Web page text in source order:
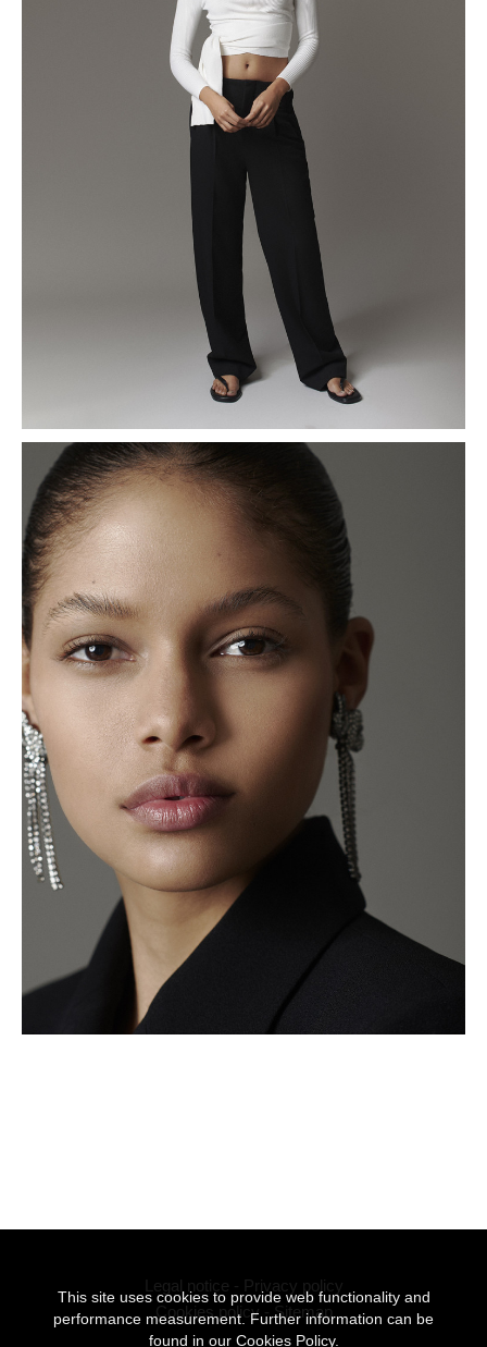
Legal notice - Privacy policy
Cookies policy - Sitemap
This site uses cookies to provide web functionality and
performance measurement. Further information can be
found in our Cookies Policy.